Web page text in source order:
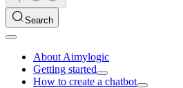
Search
About Aimylogic
Getting started
How to create a chatbot